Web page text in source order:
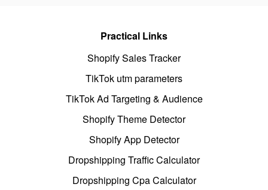
Practical Links
Shopify Sales Tracker
TikTok utm parameters
TikTok Ad Targeting & Audience
Shopify Theme Detector
Shopify App Detector
Dropshipping Traffic Calculator
Dropshipping Cpa Calculator